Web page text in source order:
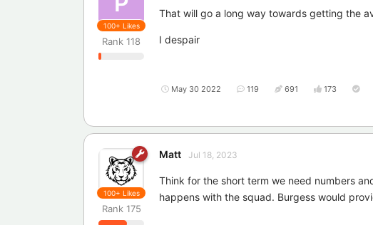
Rank 118
100+ Likes
That will go a long way towards getting the
I despair
May 30 2022 119 691 173
Matt
Rank 175
Jul 18, 2023
100+ Likes
Think for the short term we need numbers
happens with the squad. Burgess would